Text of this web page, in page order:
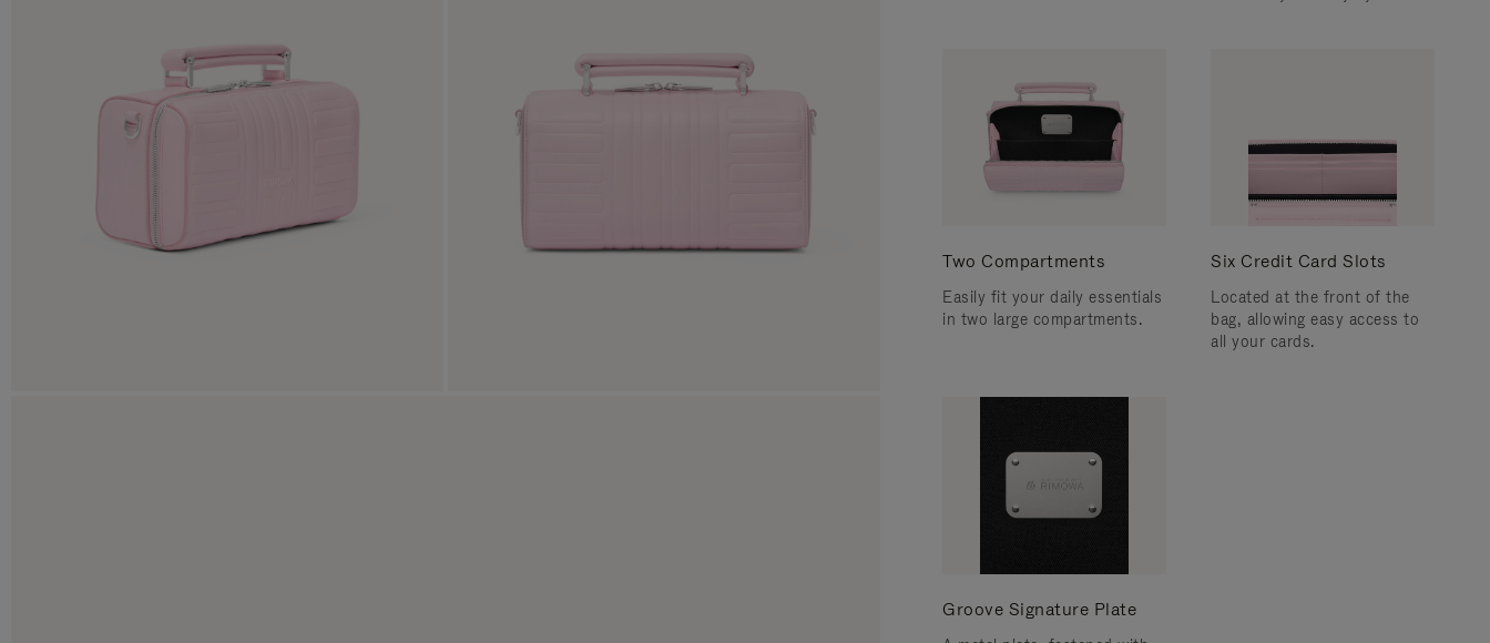
Two Compartments
Easily fit your daily essentials
in two large compartments.
Six Credit Card Slots
Located at the front of the
bag, allowing easy access to
all your cards.
Groove Signature Plate